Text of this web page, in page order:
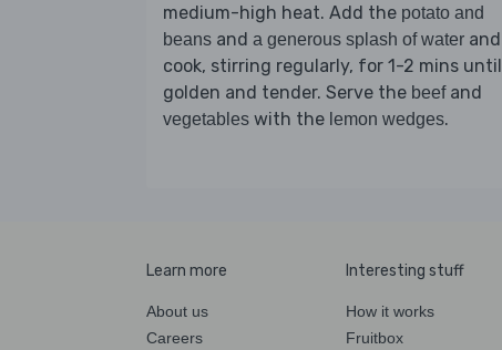
medium-high heat. Add the potato and
beans and a generous splash of water and
cook, stirring regularly, for 1-2 mins until
golden and tender. Serve the beefand
vegetables with the lemon wedges.
Learn more
About us
Careers
Interesting stuff
How it works
Fruitbox